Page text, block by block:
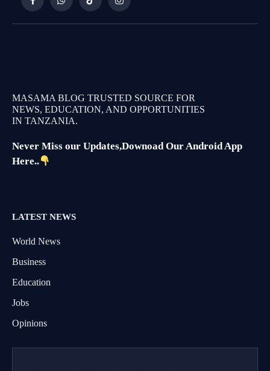
FacebookWhatsAppTikTokInstagram
MASAMA BLOG TRUSTED SOURCE FOR
NEWS, EDUCATION, AND OPPORTUNITIES
IN TANZANIA.
Never Miss our Updates,Downoad Our Android App
Here..
LATEST NEWS
World News
Business
Education
Jobs
Opinions